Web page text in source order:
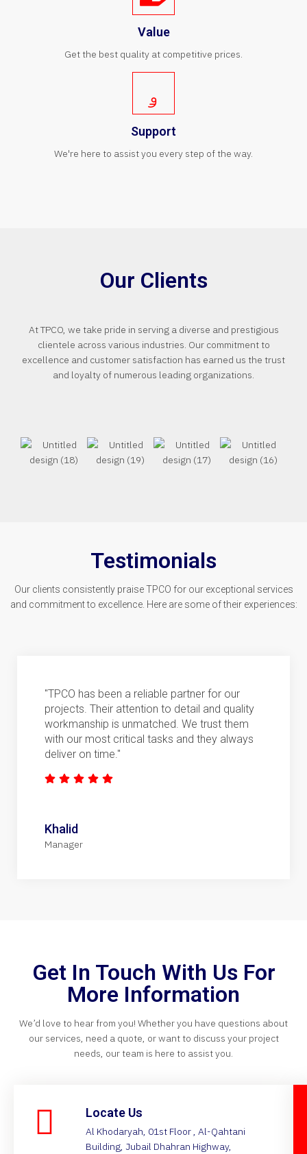
Value
Get the best quality at competitive prices.
Support
We're here to assist you every step of the way.
Our Clients
At TPCO, we take pride in serving a diverse and prestigious
clientele across various industries. Our commitment to
excellence and customer satisfaction has earned us the trust
and loyalty of numerous leading organizations.
Testimonials
Our clients consistently praise TPCO for our exceptional services
and commitment to excellence. Here are some of their experiences:
"TPCO has been a reliable partner for our
projects. Their attention to detail and quality
workmanship is unmatched. We trust them
with our most critical tasks and they always
deliver on time."
Khalid
Manager
Get In Touch With Us For
More Information
We’d love to hear from you! Whether you have questions about
our services, need a quote, or want to discuss your project
needs, our team is here to assist you.
Locate Us
Al Khodaryah, 01st Floor , Al-Qahtani
Building, Jubail Dhahran Highway,